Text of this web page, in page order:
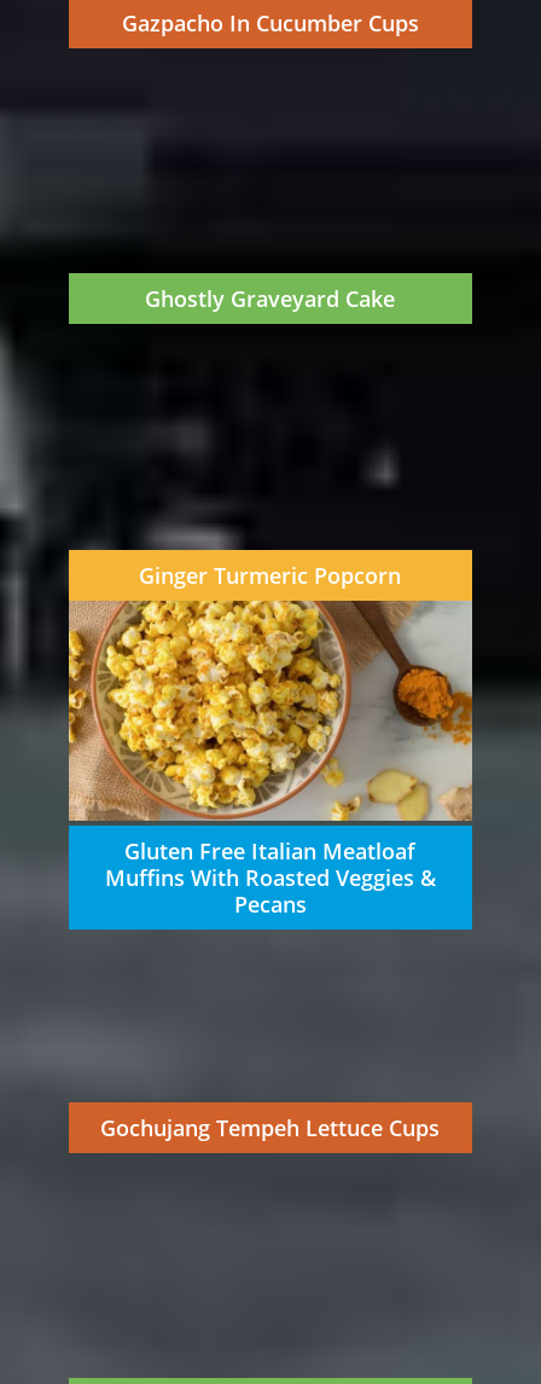
Gazpacho In Cucumber Cups
Ghostly Graveyard Cake
Ginger Turmeric Popcorn
Gluten Free Italian Meatloaf
Muffins With Roasted Veggies &
Pecans
Gochujang Tempeh Lettuce Cups